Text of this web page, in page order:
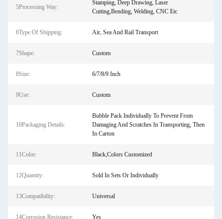
5Processing Way:
Stamping, Deep Drawing, Laser
Cutting,Bending, Welding, CNC Etc
6Type Of Shipping: Air, Sea And Rail Transport
7Shape: Custom
8Size: 6/7/8/9 Inch
9Use: Custom
10Packaging Details:
Bubble Pack Individually To Prevent From
Damaging And Scratches In Transporting, Then
In Carton
11Color: Black,Colors Customized
12Quantity: Sold In Sets Or Individually
13Compatibility: Universal
14Corrosion Resistance: Yes